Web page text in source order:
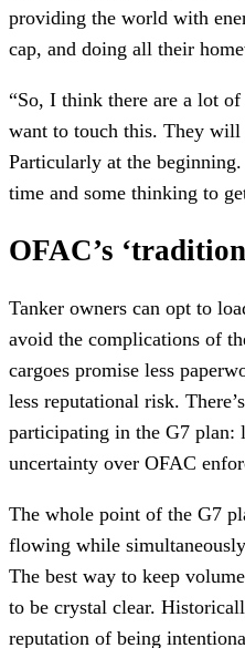
providing the world with
cap, and doing all their
“So, I think there are a lot
want to touch this. They will
Particularly at the
time and some thinking to
OFAC’s
Tanker owners can opt to
avoid the complications of
cargoes promise less
less reputational risk.
participating in the G7 plan:
uncertainty over OFAC
The whole point of the G7
flowing while
The best way to keep
to be crystal clear.
reputation of being